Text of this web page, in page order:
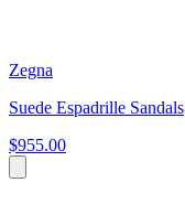
Zegna
Suede Espadrille Sandals
$955.00